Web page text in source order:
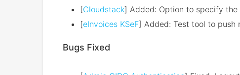
[Cloudstack] Added: Option to specify the
[eInvoices KSeF] Added: Test tool to push
Bugs Fixed